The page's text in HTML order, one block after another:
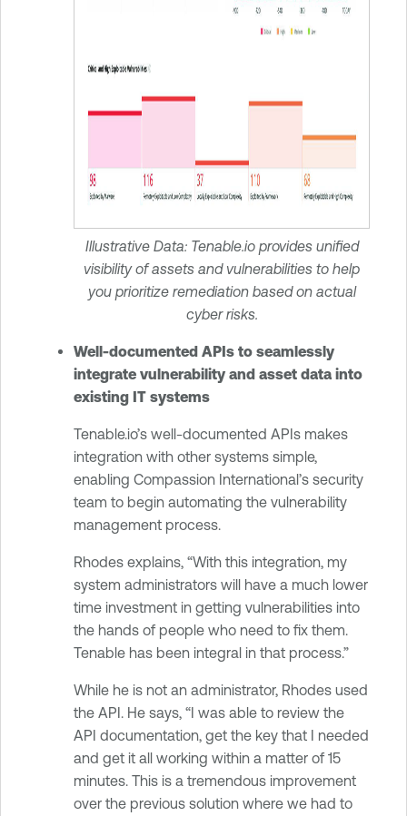
Illustrative Data: Tenable.io provides unified
visibility of assets and vulnerabilities to help
you prioritize remediation based on actual
cyber risks.
Well-documented APIs to seamlessly
integrate vulnerability and asset data into
existing IT systems
Tenable.io’s well-documented APIs makes
integration with other systems simple,
enabling Compassion International’s security
team to begin automating the vulnerability
management process.
Rhodes explains, “With this integration, my
system administrators will have a much lower
time investment in getting vulnerabilities into
the hands of people who need to fix them.
Tenable has been integral in that process.”
While he is not an administrator, Rhodes used
the API. He says, “I was able to review the
API documentation, get the key that I needed
and get it all working within a matter of 15
minutes. This is a tremendous improvement
over the previous solution where we had to